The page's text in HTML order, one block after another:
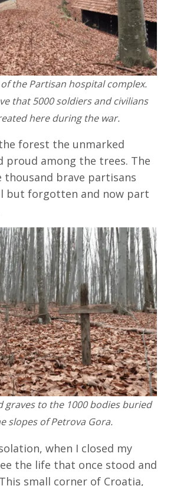
the Partisan hospital complex.
that 5000 soldiers and civilians
here during the war.
forest the unmarked
proud among the trees. The
thousand brave partisans
but forgotten and now part
graves to the 1000 bodies buried
slopes of Petrova Gora.
when I closed my
the life that once stood and
small corner of Croatia,